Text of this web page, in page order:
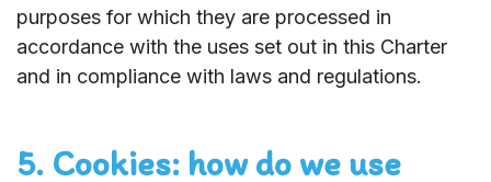
purposes for which they are processed in
accordance with the uses set out in this Charter
and in compliance with laws and regulations.
5. Cookies: how do we use